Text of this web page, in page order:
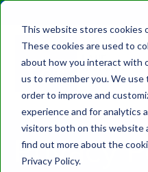
This website stores cookies
These cookies are used to
about how you interact with
us to remember you. We
order to improve and
experience and for analytics
visitors both on this website
find out more about the
Privacy Policy.
Privacy